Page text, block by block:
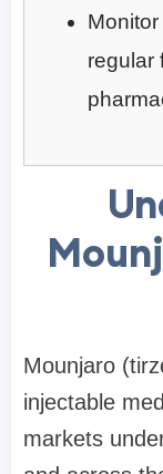
regular
Mounjaro
injectable
markets